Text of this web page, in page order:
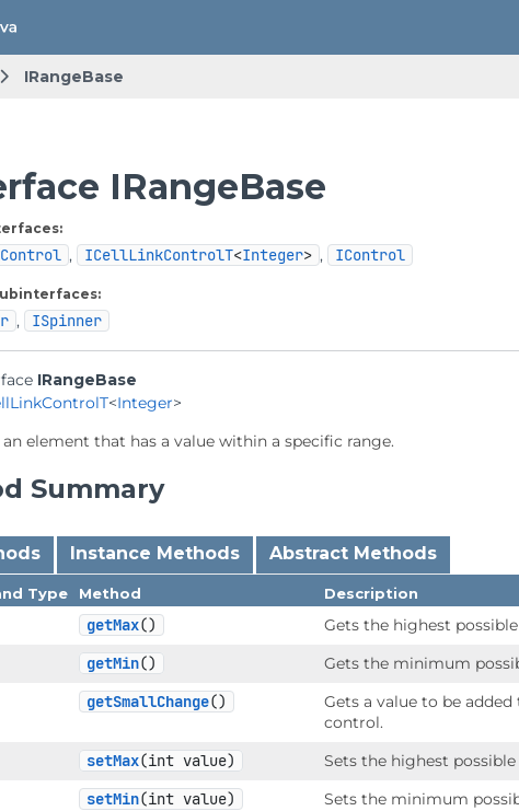
IRangeBase
IRangeBase
, ICellLinkControlT<Integer> , IControl
, ISpinner
IRangeBase
<Integer>
an element that has a value within a specific range.
Summary
Instance Methods Abstract Methods
Type Method Description
getMax()
Gets the highest
getMin()
Gets the minimum
getSmallChange()
Gets a value to be
control.
setMax(int value)
Sets the highest
setMin(int value)
Sets the minimum